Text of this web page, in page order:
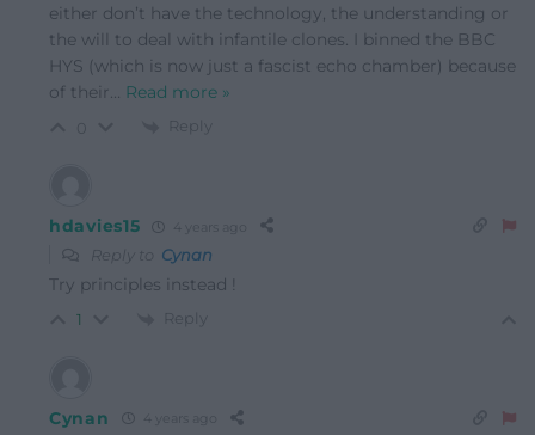
either don’t have the technology, the understanding or
the will to deal with infantile clones. I binned the BBC
HYS (which is now just a fascist echo chamber) because
of their… Read more »
Reply
hdavies15 4 years ago
Reply to Cynan
Try principles instead !
1 Reply
Cynan 4 years ago